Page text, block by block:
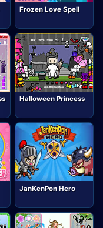
Frozen Love Spell
Halloween Princess
JanKenPon Hero